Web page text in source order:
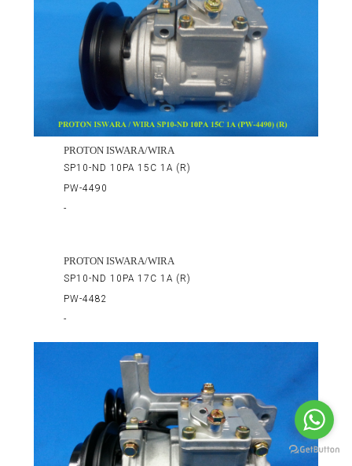
PROTON ISWARA/WIRA
SP10-ND 10PA 15C 1A (R)
PW-4490
-
PROTON ISWARA/WIRA
SP10-ND 10PA 17C 1A (R)